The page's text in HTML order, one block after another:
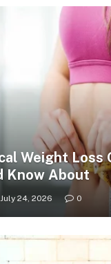
Weight Loss
Know About
July 24, 2026 0